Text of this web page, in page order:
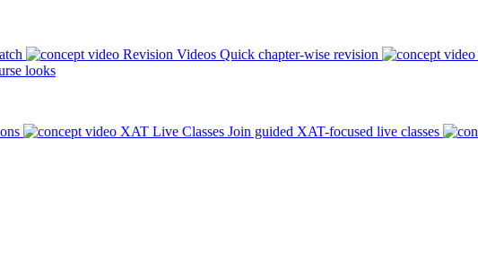
Revision Videos Quick chapter-wise revision
looks
XAT Live Classes Join guided XAT-focused live classes